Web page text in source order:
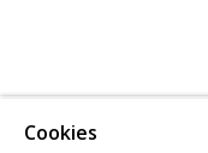
Cookies